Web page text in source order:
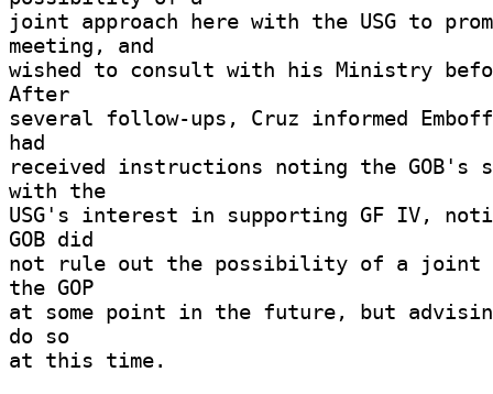
joint approach here with the USG to
meeting, and
wished to consult with his Ministry
After
several follow-ups, Cruz informed
had
received instructions noting the GOB's
with the
USG's interest in supporting GF IV,
GOB did
not rule out the possibility of a joint
the GOP
at some point in the future, but
do so
at this time.